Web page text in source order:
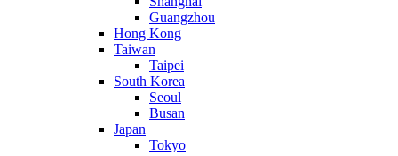
Guangzhou
Hong Kong
Taiwan
Taipei
South Korea
Seoul
Busan
Japan
Tokyo